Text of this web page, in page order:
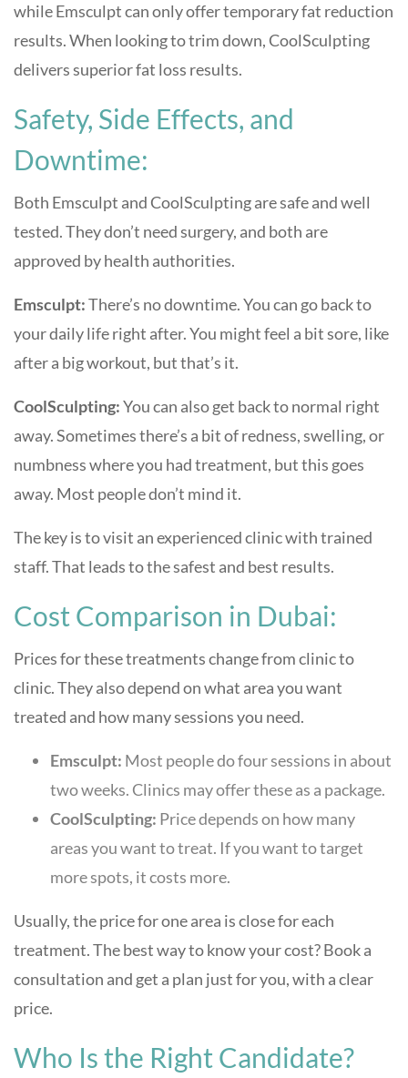
while Emsculpt can only offer temporary fat reduction
results. When looking to trim down, CoolSculpting
delivers superior fat loss results.
Safety, Side Effects, and
Downtime:
Both Emsculpt and CoolSculpting are safe and well
tested. They don’t need surgery, and both are
approved by health authorities.
Emsculpt:There’s no downtime. You can go back to
your daily life right after. You might feel a bit sore, like
after a big workout, but that’s it.
CoolSculpting:You can also get back to normal right
away. Sometimes there’s a bit of redness, swelling, or
numbness where you had treatment, but this goes
away. Most people don’t mind it.
The key is to visit an experienced clinic with trained
staff. That leads to the safest and best results.
Cost Comparison in Dubai:
Prices for these treatments change from clinic to
clinic. They also depend on what area you want
treated and how many sessions you need.
Emsculpt: Most people do four sessions in about
two weeks. Clinics may offer these as a package.
CoolSculpting: Price depends on how many
areas you want to treat. If you want to target
more spots, it costs more.
Usually, the price for one area is close for each
treatment. The best way to know your cost? Book a
consultation and get a plan just for you, with a clear
price.
Who Is the Right Candidate?